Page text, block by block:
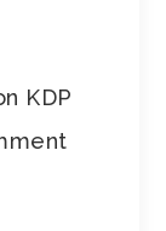
KDP